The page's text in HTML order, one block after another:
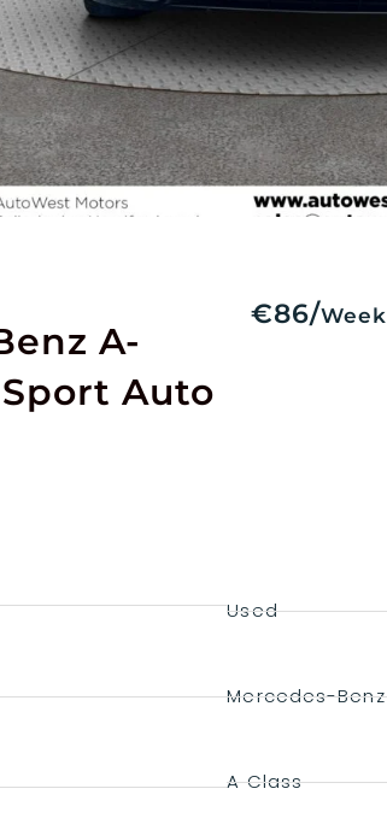
A-
Sport Auto
€86/Week
Used
Mercedes-Benz
A Class